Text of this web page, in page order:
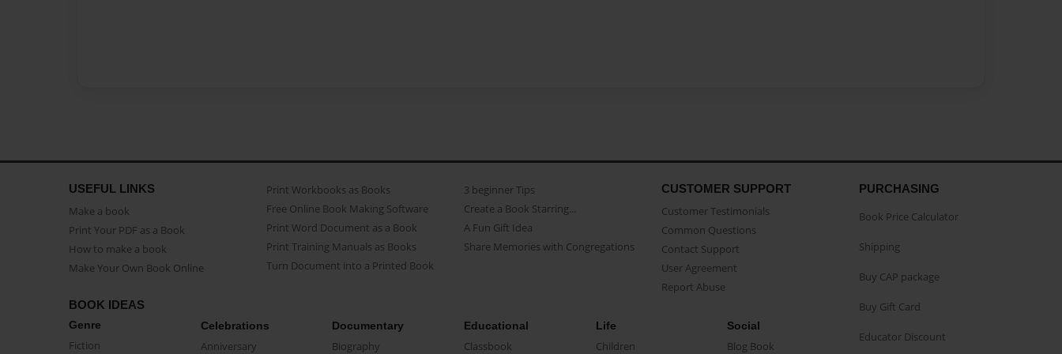
USEFUL LINKS
Make a book
Print Your PDF as a Book
How to make a book
Make Your Own Book Online
Print Workbooks as Books
Free Online Book Making Software
Print Word Document as a Book
Print Training Manuals as Books
Turn Document into a Printed Book
3 beginner Tips
Create a Book Starring...
A Fun Gift Idea
Share Memories with Congregations
CUSTOMER SUPPORT
Customer Testimonials
Common Questions
Contact Support
User Agreement
Report Abuse
BOOK IDEAS
Genre
Fiction
Celebrations
Anniversary
Documentary
Biography
Educational
Classbook
Life
Children
Social
Blog Book
PURCHASING
Book Price Calculator
Shipping
Buy CAP package
Buy Gift Card
Educator Discount